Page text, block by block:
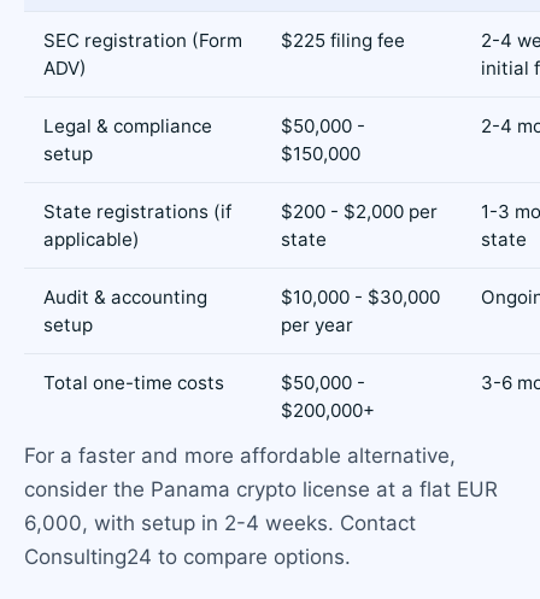
SEC registration (Form
ADV)
$225 filing fee
2-4
initial
Legal & compliance
setup
$50,000 -
$150,000
2-4
State registrations (if
applicable)
$200 - $2,000 per
state
1-3
state
Audit & accounting
setup
$10,000 - $30,000
per year
Total one-time costs
$50,000 -
$200,000+
3-6
For a faster and more affordable alternative,
consider the Panama crypto license at a flat EUR
6,000, with setup in 2-4 weeks. Contact
Consulting24 to compare options.